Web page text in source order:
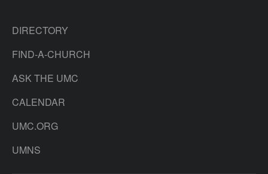
DIRECTORY
FIND-A-CHURCH
ASK THE UMC
CALENDAR
UMC.ORG
UMNS